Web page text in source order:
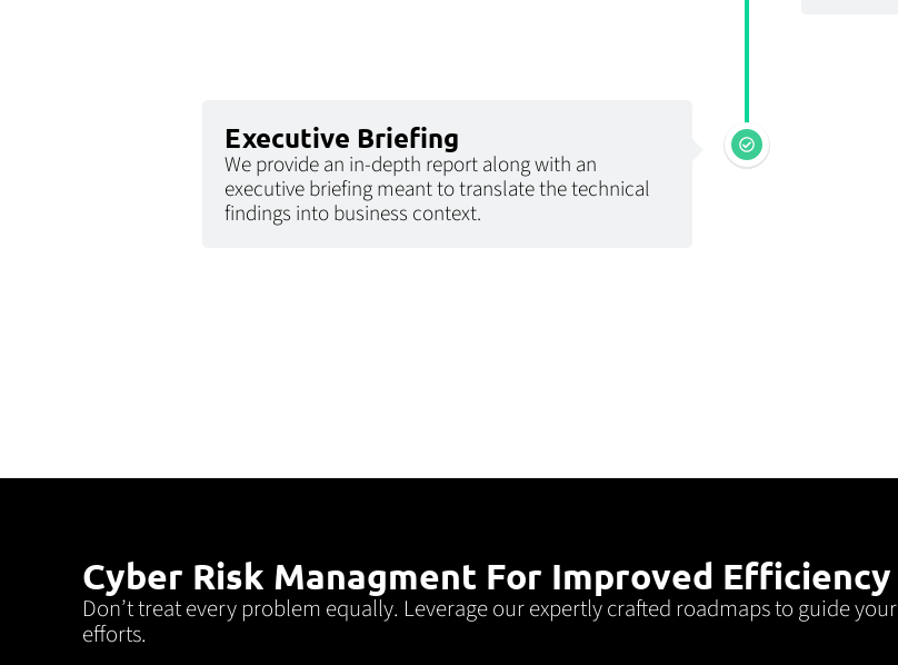
Executive Briefing
We provide an in-depth report along with an
executive briefing meant to translate the technical
findings into business context.
Cyber Risk Managment For Improved Efficiency
Don’t treat every problem equally. Leverage our expertly crafted roadmaps to guide your
efforts.